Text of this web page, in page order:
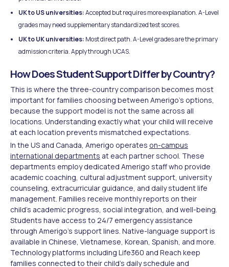
UK to US universities:Accepted but requires more explanation. A-Level
grades may need supplementary standardized test scores.
UK to UK universities: Most direct path. A-Level grades are the primary
admission criteria. Apply through UCAS.
How Does Student Support Differ by Country?
This is where the three-country comparison becomes most
important for families choosing between Amerigo's options,
because the support model is not the same across all
locations. Understanding exactly what your child will receive
at each location prevents mismatched expectations.
In the US and Canada, Amerigo operates on-campus
international departments at each partner school. These
departments employ dedicated Amerigo staff who provide
academic coaching, cultural adjustment support, university
counseling, extracurricular guidance, and daily student life
management. Families receive monthly reports on their
child's academic progress, social integration, and well-being.
Students have access to 24/7 emergency assistance
through Amerigo's support lines. Native-language support is
available in Chinese, Vietnamese, Korean, Spanish, and more.
Technology platforms including Life360 and Reach keep
families connected to their child's daily schedule and